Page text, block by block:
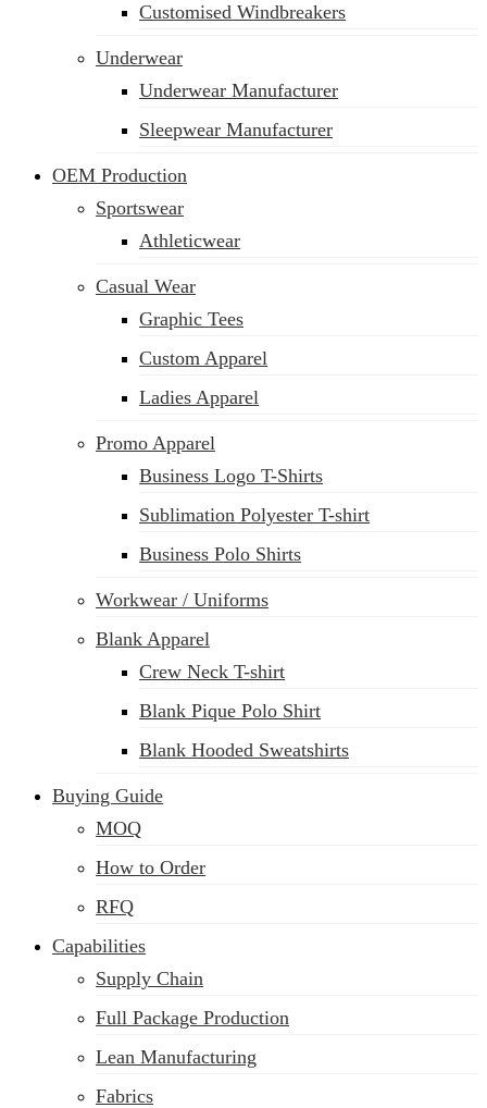
Customised Windbreakers
Underwear
Underwear Manufacturer
Sleepwear Manufacturer
OEM Production
Sportswear
Athleticwear
Casual Wear
Graphic Tees
Custom Apparel
Ladies Apparel
Promo Apparel
Business Logo T-Shirts
Sublimation Polyester T-shirt
Business Polo Shirts
Workwear / Uniforms
Blank Apparel
Crew Neck T-shirt
Blank Pique Polo Shirt
Blank Hooded Sweatshirts
Buying Guide
MOQ
How to Order
RFQ
Capabilities
Supply Chain
Full Package Production
Lean Manufacturing
Fabrics